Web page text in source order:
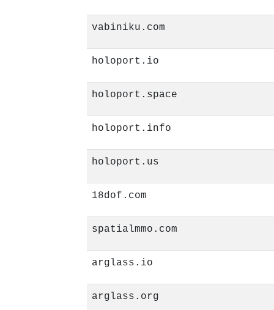
vabiniku.com
holoport.io
holoport.space
holoport.info
holoport.us
18dof.com
spatialmmo.com
arglass.io
arglass.org